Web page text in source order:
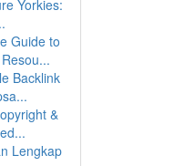
Yorkies:
Guide to
Backlink
&
Lengkap